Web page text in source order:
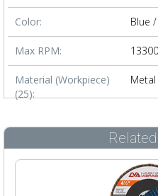
Color: Blue
Max RPM: 13300
Material (Workpiece)
(25):